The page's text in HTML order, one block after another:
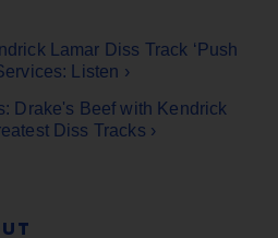
Lamar Diss Track ‘Push
Listen ›
Drake's Beef with Kendrick
Diss Tracks ›